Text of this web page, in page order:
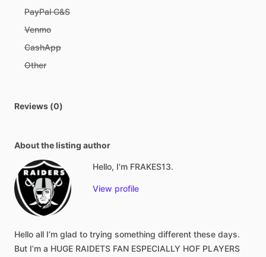
PayPal G&S
Venmo
CashApp
Other
Reviews (0)
About the listing author
Hello, I'm FRAKES13.
View profile
Hello all I’m glad to trying something different these days.
But I’m a HUGE RAIDETS FAN ESPECIALLY HOF PLAYERS